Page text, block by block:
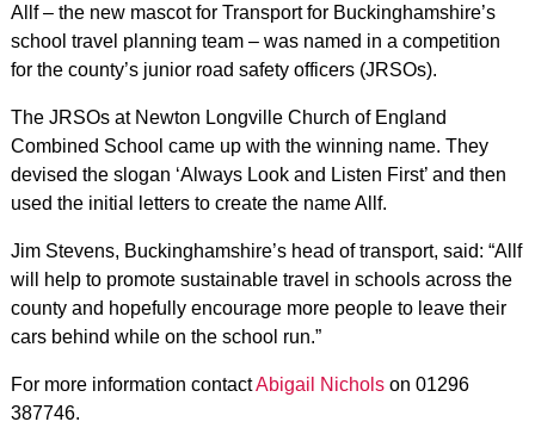
Allf – the new mascot for Transport for Buckinghamshire’s
school travel planning team – was named in a competition
for the county’s junior road safety officers (JRSOs).
The JRSOs at Newton Longville Church of England
Combined School came up with the winning name. They
devised the slogan ‘Always Look and Listen First’ and then
used the initial letters to create the name Allf.
Jim Stevens, Buckinghamshire’s head of transport, said: “Allf
will help to promote sustainable travel in schools across the
county and hopefully encourage more people to leave their
cars behind while on the school run.”
For more information contactAbigail Nicholson 01296
387746.